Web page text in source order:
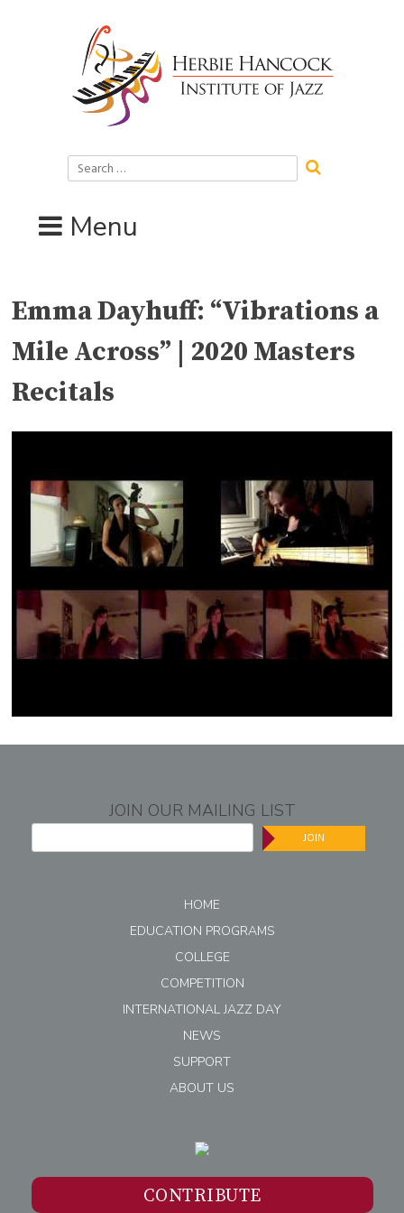
Search
for:
Menu
Emma Dayhuff: “Vibrations a
Mile Across” | 2020 Masters
Recitals
JOIN OUR MAILING LIST
JOIN
HOME
EDUCATION PROGRAMS
COLLEGE
COMPETITION
INTERNATIONAL JAZZ DAY
NEWS
SUPPORT
ABOUT US
CONTRIBUTE